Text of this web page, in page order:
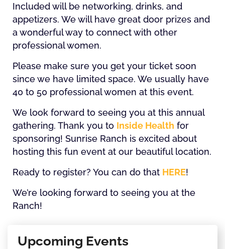
Included will be networking, drinks, and
appetizers. We will have great door prizes and
a wonderful way to connect with other
professional women.
Please make sure you get your ticket soon
since we have limited space. We usually have
40 to 50 professional women at this event.
We look forward to seeing you at this annual
gathering. Thank you to Inside Health for
sponsoring! Sunrise Ranch is excited about
hosting this fun event at our beautiful location.
Ready to register? You can do that HERE!
We’re looking forward to seeing you at the
Ranch!
Upcoming Events